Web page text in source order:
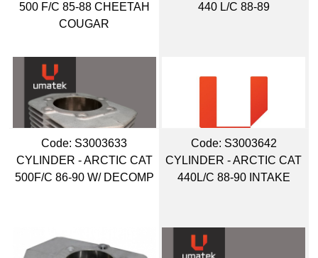
500 F/C 85-88 CHEETAH
COUGAR
440 L/C 88-89
Code: S3003633
CYLINDER - ARCTIC CAT
500F/C 86-90 W/ DECOMP
Code: S3003642
CYLINDER - ARCTIC CAT
440L/C 88-90 INTAKE